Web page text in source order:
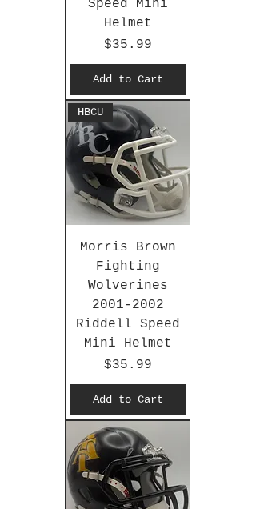
Speed Mini
Helmet
Price
$35.99
Add to Cart
HBCU
Morris Brown
Fighting
Wolverines
2001-2002
Riddell Speed
Mini Helmet
Price
$35.99
Add to Cart